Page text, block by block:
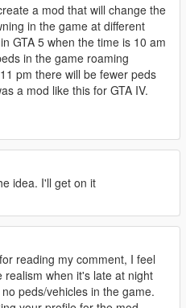
a mod that will change the
in the game at different
GTA 5 when the time is 10 am
in the game roaming
pm there will be fewer peds
a mod like this for GTA IV.
idea. I'll get on it
reading my comment, I feel
realism when it's late at night
peds/vehicles in the game.